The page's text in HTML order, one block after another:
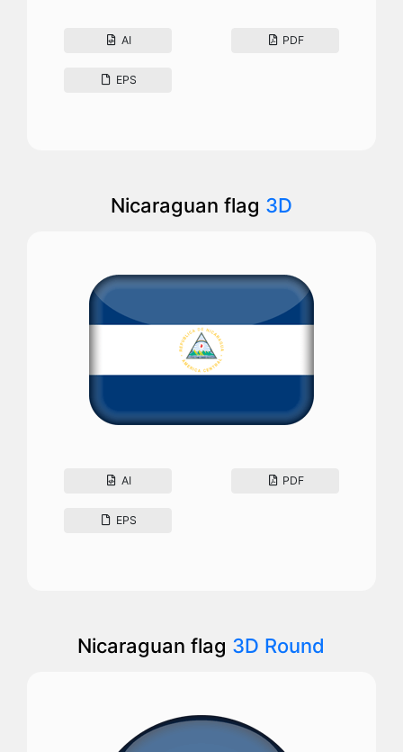
AI PDF
EPS
Nicaraguan flag 3D
AI PDF
EPS
Nicaraguan flag 3D Round